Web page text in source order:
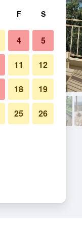
F S
4 5
11 12
18 19
25 26